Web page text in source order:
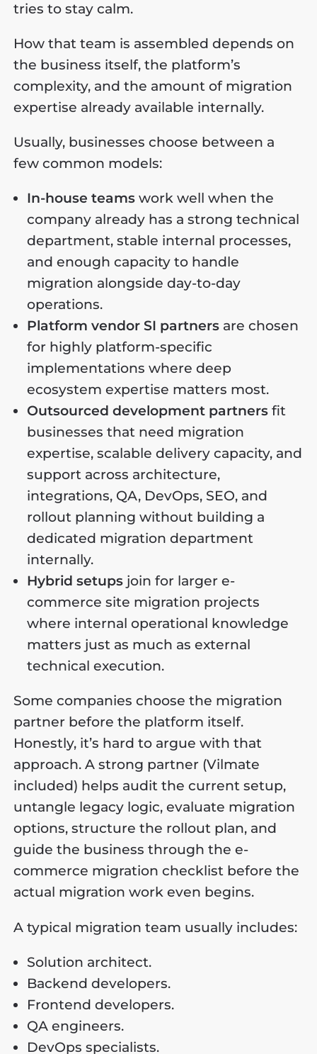
tries to stay calm.
How that team is assembled depends on
the business itself, the platform’s
complexity, and the amount of migration
expertise already available internally.
Usually, businesses choose between a
few common models:
In-house teams work well when the
company already has a strong technical
department, stable internal processes,
and enough capacity to handle
migration alongside day-to-day
operations.
Platform vendor SI partners are chosen
for highly platform-specific
implementations where deep
ecosystem expertise matters most.
Outsourced development partners fit
businesses that need migration
expertise, scalable delivery capacity, and
support across architecture,
integrations, QA, DevOps, SEO, and
rollout planning without building a
dedicated migration department
internally.
Hybrid setups join for larger e-
commerce site migration projects
where internal operational knowledge
matters just as much as external
technical execution.
Some companies choose the migration
partner before the platform itself.
Honestly, it’s hard to argue with that
approach. A strong partner (Vilmate
included) helps audit the current setup,
untangle legacy logic, evaluate migration
options, structure the rollout plan, and
guide the business through the e-
commerce migration checklist before the
actual migration work even begins.
A typical migration team usually includes:
Solution architect.
Backend developers.
Frontend developers.
QA engineers.
DevOps specialists.